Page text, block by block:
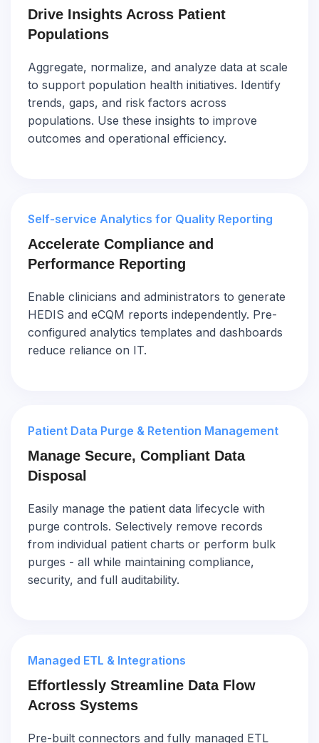
Drive Insights Across Patient
Populations
Aggregate, normalize, and analyze data at scale
to support population health initiatives. Identify
trends, gaps, and risk factors across
populations. Use these insights to improve
outcomes and operational efficiency.
Self-service Analytics for Quality Reporting
Accelerate Compliance and
Performance Reporting
Enable clinicians and administrators to generate
HEDIS and eCQM reports independently. Pre-
configured analytics templates and dashboards
reduce reliance on IT.
Patient Data Purge & Retention Management
Manage Secure, Compliant Data
Disposal
Easily manage the patient data lifecycle with
purge controls. Selectively remove records
from individual patient charts or perform bulk
purges - all while maintaining compliance,
security, and full auditability.
Managed ETL & Integrations
Effortlessly Streamline Data Flow
Across Systems
Pre-built connectors and fully managed ETL